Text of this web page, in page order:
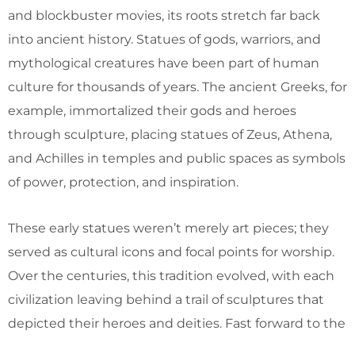
and blockbuster movies, its roots stretch far back
into ancient history. Statues of gods, warriors, and
mythological creatures have been part of human
culture for thousands of years. The ancient Greeks, for
example, immortalized their gods and heroes
through sculpture, placing statues of Zeus, Athena,
and Achilles in temples and public spaces as symbols
of power, protection, and inspiration.
These early statues weren’t merely art pieces; they
served as cultural icons and focal points for worship.
Over the centuries, this tradition evolved, with each
civilization leaving behind a trail of sculptures that
depicted their heroes and deities. Fast forward to the